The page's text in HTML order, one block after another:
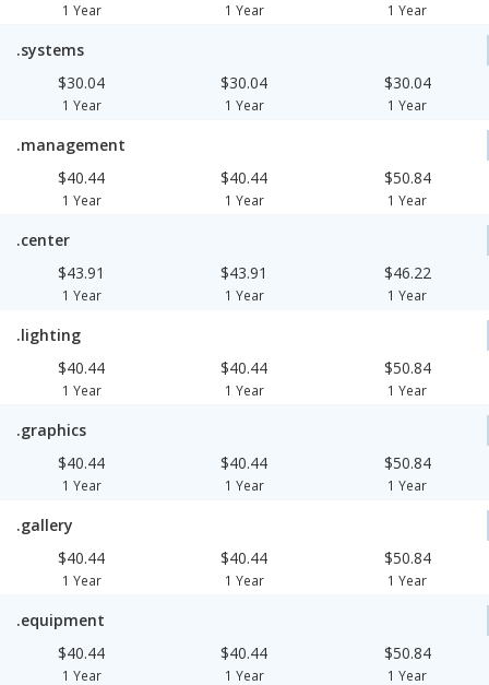
1 Year 1 Year 1 Year
.systems
$30.04
1 Year
$30.04
1 Year
$30.04
1 Year
.management
$40.44
1 Year
$40.44
1 Year
$50.84
1 Year
.center
$43.91
1 Year
$43.91
1 Year
$46.22
1 Year
.lighting
$40.44
1 Year
$40.44
1 Year
$50.84
1 Year
.graphics
$40.44
1 Year
$40.44
1 Year
$50.84
1 Year
.gallery
$40.44
1 Year
$40.44
1 Year
$50.84
1 Year
.equipment
$40.44
1 Year
$40.44
1 Year
$50.84
1 Year